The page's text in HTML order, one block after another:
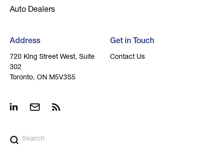
Auto Dealers
Address
720 King Street West, Suite
302
Toronto, ON M5V3S5
Get in Touch
Contact Us